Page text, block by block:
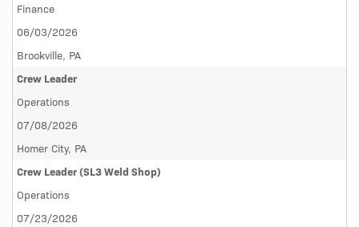
Finance
06/03/2026
Brookville, PA
Crew Leader
Operations
07/08/2026
Homer City, PA
Crew Leader (SL3 Weld Shop)
Operations
07/23/2026